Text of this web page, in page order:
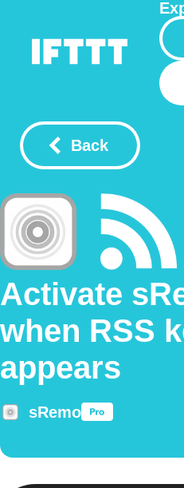
Back
Activate
when RSS
appears
sRemo